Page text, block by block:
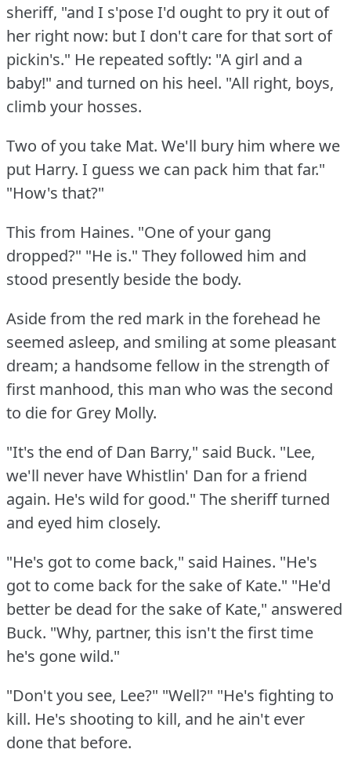
sheriff, "and I s'pose I'd ought to pry it out of
her right now: but I don't care for that sort of
pickin's." He repeated softly: "A girl and a
baby!" and turned on his heel. "All right, boys,
climb your hosses.
Two of you take Mat. We'll bury him where we
put Harry. I guess we can pack him that far."
"How's that?"
This from Haines. "One of your gang
dropped?" "He is." They followed him and
stood presently beside the body.
Aside from the red mark in the forehead he
seemed asleep, and smiling at some pleasant
dream; a handsome fellow in the strength of
first manhood, this man who was the second
to die for Grey Molly.
"It's the end of Dan Barry," said Buck. "Lee,
we'll never have Whistlin' Dan for a friend
again. He's wild for good." The sheriff turned
and eyed him closely.
"He's got to come back," said Haines. "He's
got to come back for the sake of Kate." "He'd
better be dead for the sake of Kate," answered
Buck. "Why, partner, this isn't the first time
he's gone wild."
"Don't you see, Lee?" "Well?" "He's fighting to
kill. He's shooting to kill, and he ain't ever
done that before.